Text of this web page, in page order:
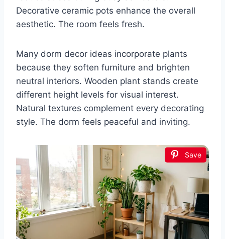
Decorative ceramic pots enhance the overall
aesthetic. The room feels fresh.
Many dorm decor ideas incorporate plants
because they soften furniture and brighten
neutral interiors. Wooden plant stands create
different height levels for visual interest.
Natural textures complement every decorating
style. The dorm feels peaceful and inviting.
Save